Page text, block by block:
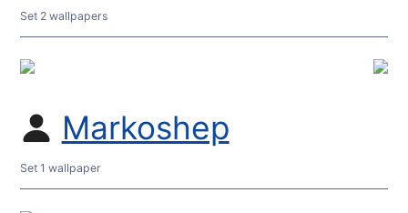
Set 2 wallpapers
Markoshep
Set 1 wallpaper